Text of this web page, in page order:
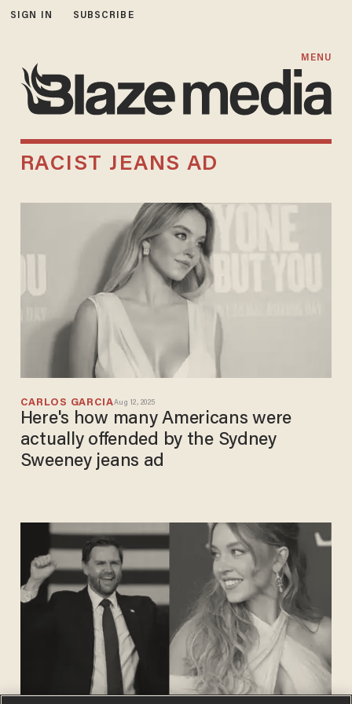
SIGN IN SUBSCRIBE
MENU
RACIST JEANS AD
CARLOS GARCIAAug 12, 2025
Here's how many Americans were
actually offended by the Sydney
Sweeney jeans ad